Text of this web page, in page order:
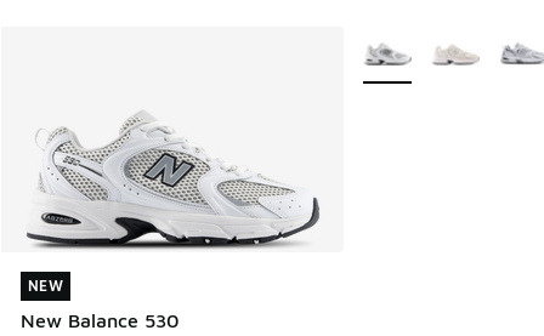
NEW
New Balance 530
NEW
More Colors Available